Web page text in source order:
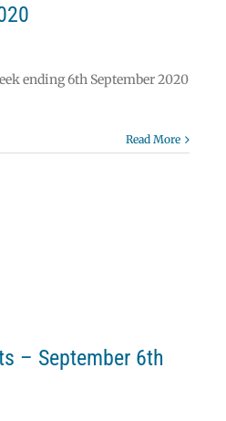
ending 6th September 2020
Read More
– September 6th